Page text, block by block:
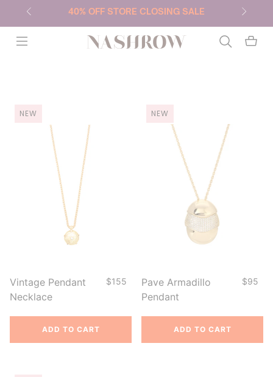
40% OFF STORE CLOSING SALE
NASHROW
NEW
Vintage Pendant
Necklace
$155
ADD TO CART
NEW
Pave Armadillo
Pendant
$95
ADD TO CART